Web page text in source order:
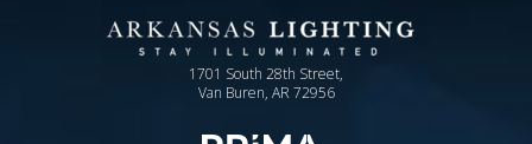
1701 South 28th Street,
Van Buren, AR 72956